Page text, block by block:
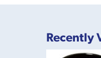
Recently